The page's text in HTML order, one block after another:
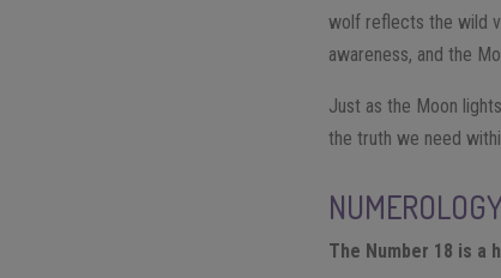
wolf reflects the wild
awareness, and the
Just as the Moon
the truth we need
The Number 18 is a